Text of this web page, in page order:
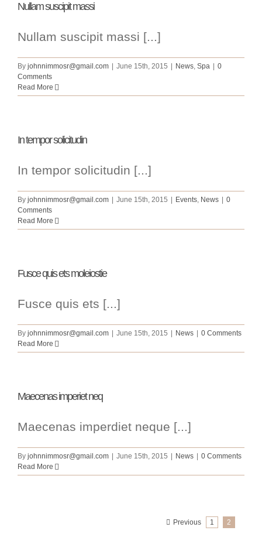
Nullam suscipit massi
Nullam suscipit massi [...]
By johnnimmosr@gmail.com June 15th, 2015 News, Spa
0
Comments
Read More
In tempor solicitudin
In tempor solicitudin [...]
By johnnimmosr@gmail.com June 15th, 2015 Events, News
0
Comments
Read More
Fusce quis ets moleiostie
Fusce quis ets [...]
By johnnimmosr@gmail.com June 15th, 2015 News
0 Comments
Read More
Maecenas imperiet neq
Maecenas imperdiet neque [...]
By johnnimmosr@gmail.com June 15th, 2015 News
0 Comments
Read More
Previous 1 2